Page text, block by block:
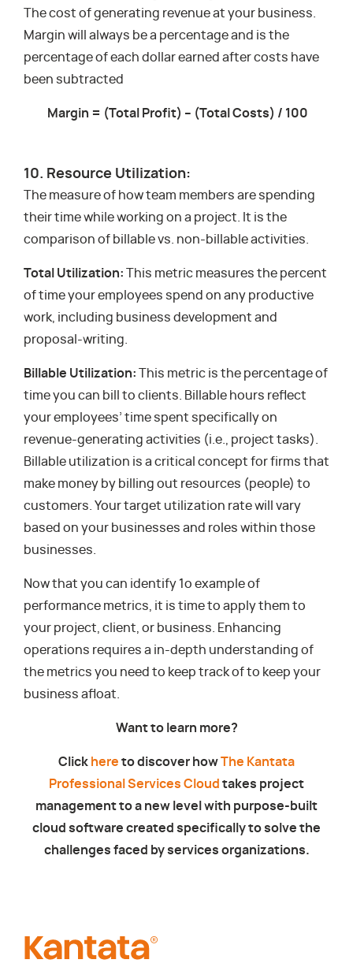
The cost of generating revenue at your business.
Margin will always be a percentage and is the
percentage of each dollar earned after costs have
been subtracted
Margin = (Total Profit) – (Total Costs) / 100
10. Resource Utilization:
The measure of how team members are spending
their time while working on a project. It is the
comparison of billable vs. non-billable activities.
Total Utilization: This metric measures the percent
of time your employees spend on any productive
work, including business development and
proposal-writing.
Billable Utilization: This metric is the percentage of
time you can bill to clients. Billable hours reflect
your employees’ time spent specifically on
revenue-generating activities (i.e., project tasks).
Billable utilization is a critical concept for firms that
make money by billing out resources (people) to
customers. Your target utilization rate will vary
based on your businesses and roles within those
businesses.
Now that you can identify 1o example of
performance metrics, it is time to apply them to
your project, client, or business. Enhancing
operations requires a in-depth understanding of
the metrics you need to keep track of to keep your
business afloat.
Want to learn more?
Click here to discover howThe Kantata
Professional Services Cloud takes project
management to a new level with purpose-built
cloud software created specifically to solve the
challenges faced by services organizations.